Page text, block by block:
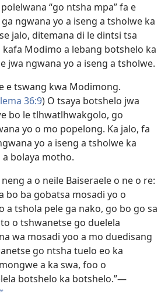
“go ntsha mpa” fa e
ngwana yo a iseng a tsholwe ka
jalo, ditemana di le dintsi tsa
kafa Modimo a lebang botshelo ka
jwa ngwana yo a iseng a tsholwe.
e tswang kwa Modimong.
36:9) O tsaya botshelo jwa
bo le tlhwatlhwakgolo, go
yo o mo popelong. Ka jalo, fa
yo a iseng a tsholwe ka
bolaya motho.
a o neile Baiseraele o ne o re:
bo ba gobatsa mosadi yo o
a tshola pele ga nako, go bo go sa
o tshwanetse go duelela
wa mosadi yoo a mo duedisang
go ntsha tuelo eo ka
a ka swa, foo o
botshelo ka botshelo.”​—
a